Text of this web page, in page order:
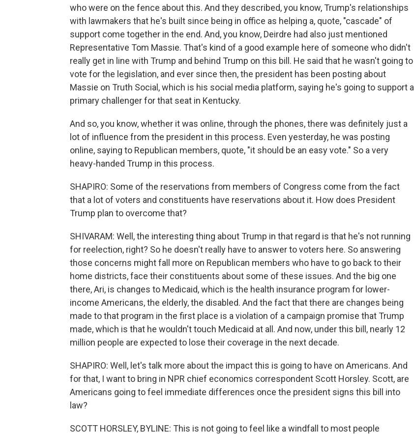
who were on the fence about this. And they described, you know, Trump's relationships
with lawmakers that he's built since being in office as helping a, quote, "cascade" of
support come together in the end. And, you know, Deirdre had also just mentioned
Representative Tom Massie. That's kind of a good example here of someone who didn't
really get in line with Trump and behind Trump on this bill. He said that he wasn't going to
vote for the legislation, and ever since then, the president has been posting about
Massie on Truth Social, which is his social media platform, saying he's going to support a
primary challenger for that seat in Kentucky.
And so, you know, whether it was online, through the phones, there was definitely just a
lot of influence from the president in this process. Even yesterday, he was posting
online, saying to Republican members, quote, "it should be an easy vote." So a very
heavy-handed Trump in this process.
SHAPIRO: Some of the reservations from members of Congress come from the fact
that a lot of voters and constituents have reservations about it. How does President
Trump plan to overcome that?
SHIVARAM: Well, the interesting thing about Trump in that regard is that he's not running
for reelection, right? So he doesn't really have to answer to voters here. So answering
those concerns might fall more on Republican members who have to go back to their
home districts, face their constituents about some of these issues. And the big one
there, Ari, is changes to Medicaid, which is the health insurance program for lower-
income Americans, the elderly, the disabled. And the fact that there are changes being
made to that program in the first place is a violation of a campaign promise that Trump
made, which is that he wouldn't touch Medicaid at all. And now, under this bill, nearly 12
million people are expected to lose their coverage in the next decade.
SHAPIRO: Well, let's talk more about the impact this is going to have on Americans. And
for that, I want to bring in NPR chief economics correspondent Scott Horsley. Scott, are
Americans going to feel immediate differences once the president signs this bill into
law?
SCOTT HORSLEY, BYLINE: This is not going to feel like a windfall to most people